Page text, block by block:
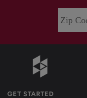
GET STARTED